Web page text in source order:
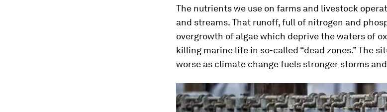
The nutrients we use on farms and livestock
and streams. That runoff, full of nitrogen and
overgrowth of algae which deprive the waters of
killing marine life in so-called “dead zones.” The
worse as climate change fuels stronger storms